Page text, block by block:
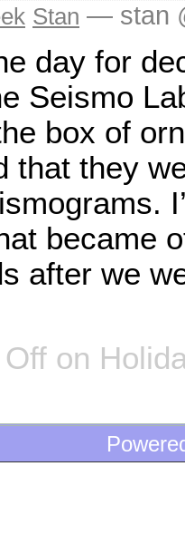
Stan — stan
day for
Seismo
box of
that they
became
after we
on